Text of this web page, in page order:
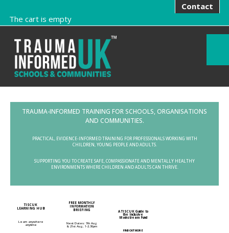
Contact
The cart is empty
TRAUMA-INFORMED TRAINING FOR SCHOOLS, ORGANISATIONS
AND COMMUNITIES.
PRACTICAL, EVIDENCE-INFORMED TRAINING FOR PROFESSIONALS WORKING WITH
CHILDREN, YOUNG PEOPLE AND ADULTS.
SUPPORTING YOU TO CREATE SAFE, COMPASSIONATE AND MENTALLY HEALTHY
ENVIRONMENTS WHERE CHILDREN AND ADULTS CAN THRIVE.
TISCUK
LEARNING HUB
Learn anywhere
anytime
FREE MONTHLY
INFORMATION
BRIEFING
Next Dates: 7th Aug
& 21st Aug, 1-2.30pm
A TISCUK Guide to
the Inclusive
Mainstream Fund
FIND OUT MORE